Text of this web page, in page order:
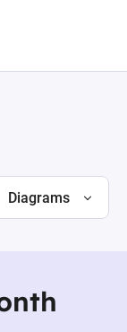
Diagrams